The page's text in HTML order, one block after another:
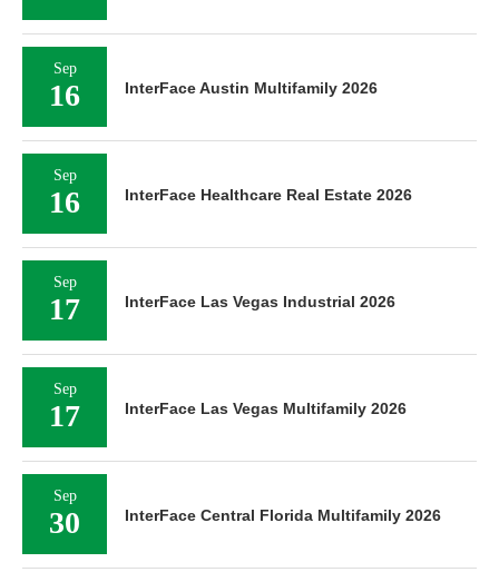
Sep
16 InterFace Austin Multifamily 2026
Sep
16 InterFace Healthcare Real Estate 2026
Sep
17 InterFace Las Vegas Industrial 2026
Sep
17 InterFace Las Vegas Multifamily 2026
Sep
30 InterFace Central Florida Multifamily 2026